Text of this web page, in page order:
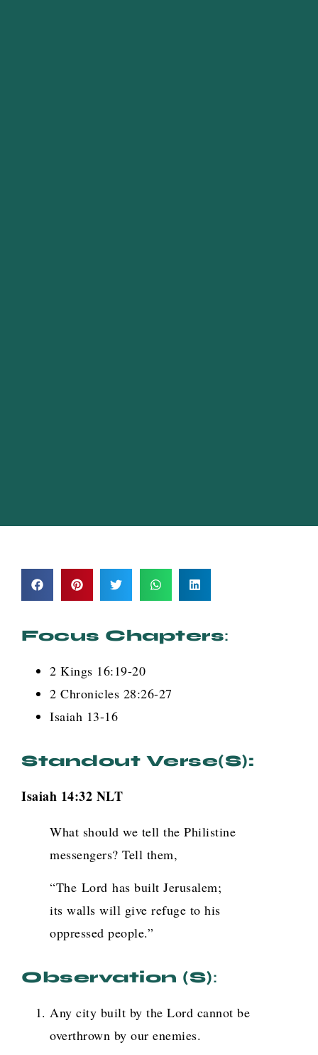
Focus Chapters:
2 Kings 16:19-20
2 Chronicles 28:26-27
Isaiah 13-16
Standout Verse(s):
Isaiah 14:32 NLT
What should we tell the Philistine
messengers? Tell them,
“The Lord has built Jerusalem;
its walls will give refuge to his
oppressed people.”
Observation (s):
Any city built by the Lord cannot be
overthrown by our enemies.